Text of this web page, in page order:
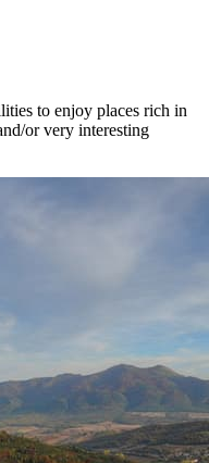
to enjoy places rich in
or very interesting